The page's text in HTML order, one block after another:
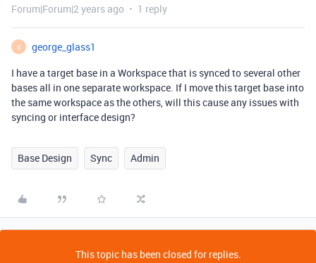
Forum|Forum|2 years ago 1 reply
G
george_glass1
I have a target base in a Workspace that is synced to several other
bases all in one separate workspace. If I move this target base into
the same workspace as the others, will this cause any issues with
syncing or interface design?
Base Design Sync Admin
This topic has been closed for replies.